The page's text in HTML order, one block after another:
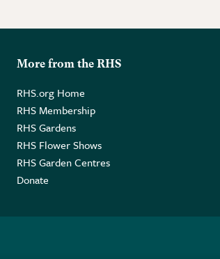
More from the RHS
RHS.org Home
RHS Membership
RHS Gardens
RHS Flower Shows
RHS Garden Centres
Donate